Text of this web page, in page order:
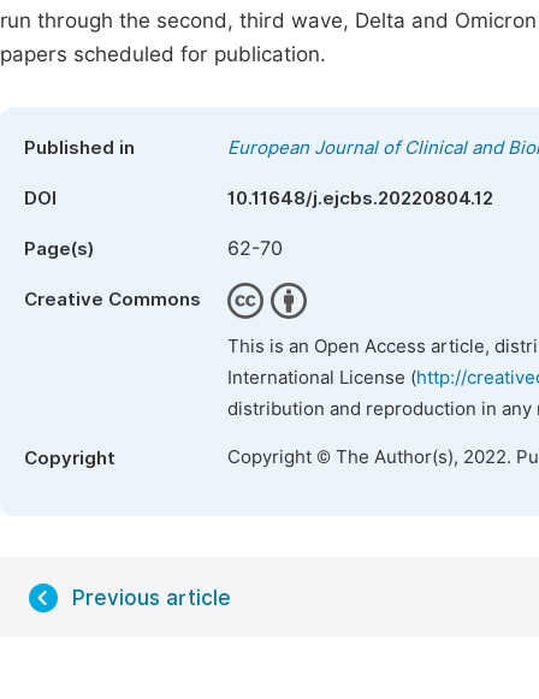
run through the second, third wave, Delta and
papers scheduled for publication.
Published in European Journal of Clinical and
DOI 10.11648/j.ejcbs.20220804.12
Page(s) 62-70
Creative Commons
This is an Open Access article,
International License (http://
distribution and reproduction in
Copyright Copyright © The Author(s), 2022.
Previous article